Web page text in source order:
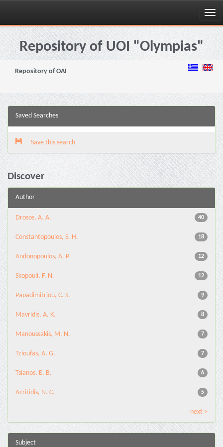
Skip
navigationRepository of UOI "Olympias"
Repository of OAI
Saved Searches
Save this search
Discover
Author
40
Drosos, A. A.
18
Constantopoulos, S. H.
12
Andonopoulos, A. P.
12
Skopouli, F. N.
9
Papadimitriou, C. S.
8
Mavridis, A. K.
7
Manoussakis, M. N.
7
Tzioufas, A. G.
6
Tsianos, E. B.
5
Acritidis, N. C.
next >
Subject